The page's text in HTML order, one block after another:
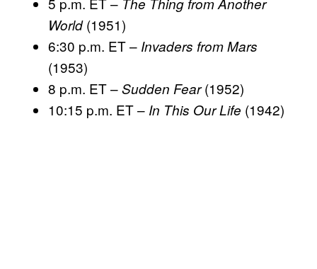
World(1951)
6:30 p.m. ET – Invaders from Mars
(1953)
8 p.m. ET –Sudden Fear(1952)
10:15 p.m. ET – In This Our Life (1942)